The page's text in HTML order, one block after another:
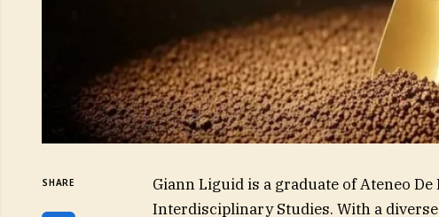
SHARE
Giann Liguid is a graduate of Ateneo
Interdisciplinary Studies. With a